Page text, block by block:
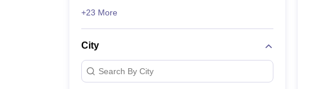
+23 More
City
Search By City